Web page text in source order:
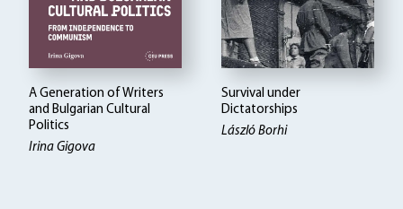
A Generation of Writers
and Bulgarian Cultural
Politics
Irina Gigova
Survival under
Dictatorships
László Borhi